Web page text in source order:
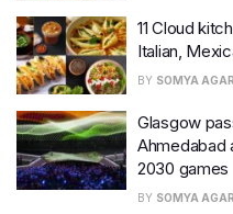
11 Cloud
Italian,
BY SOMYA
Glasgow
Ahmedabad
2030 games
BY SOMYA